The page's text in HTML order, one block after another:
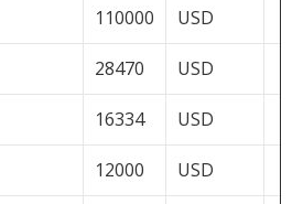
110000 USD
28470 USD
16334 USD
12000 USD